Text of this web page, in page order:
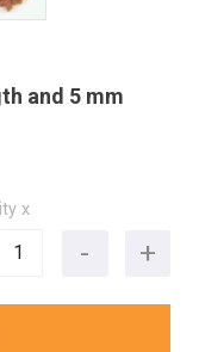
and 5 mm
x